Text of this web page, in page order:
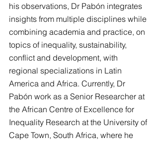
his observations, Dr Pabón integrates
insights from multiple disciplines while
combining academia and practice, on
topics of inequality, sustainability,
conflict and development, with
regional specializations in Latin
America and Africa. Currently, Dr
Pabón work as a Senior Researcher at
the African Centre of Excellence for
Inequality Research at the University of
Cape Town, South Africa, where he